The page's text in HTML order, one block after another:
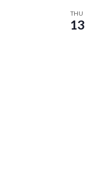
THU
13